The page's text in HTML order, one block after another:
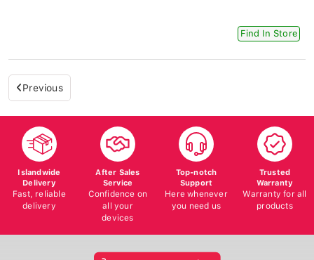
Find In Store
Previous
Islandwide
Delivery
Fast, reliable
delivery
After Sales
Service
Confidence on
all your
devices
Top-notch
Support
Here whenever
you need us
Trusted
Warranty
Warranty for all
products